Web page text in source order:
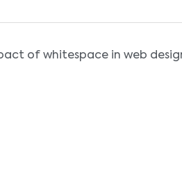
of whitespace in web